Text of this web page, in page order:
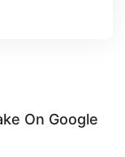
On Google